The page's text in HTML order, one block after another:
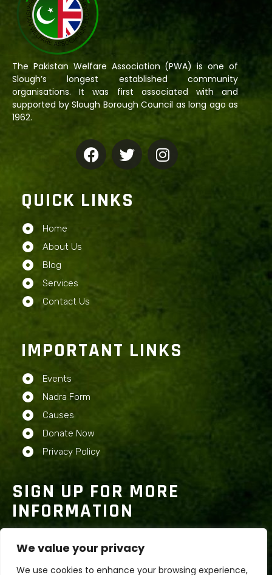
We value your privacy
We use cookies to enhance your browsing experience,
The Pakistan Welfare Association (PWA) is one of
Slough’s longest established community
organisations. It was first associated with and
supported by Slough Borough Council as long ago as
1962.
QUICK LINKS
Home
About Us
Blog
Services
Contact Us
IMPORTANT LINKS
Events
Nadra Form
Causes
Donate Now
Privacy Policy
SIGN UP FOR MORE
INFORMATION